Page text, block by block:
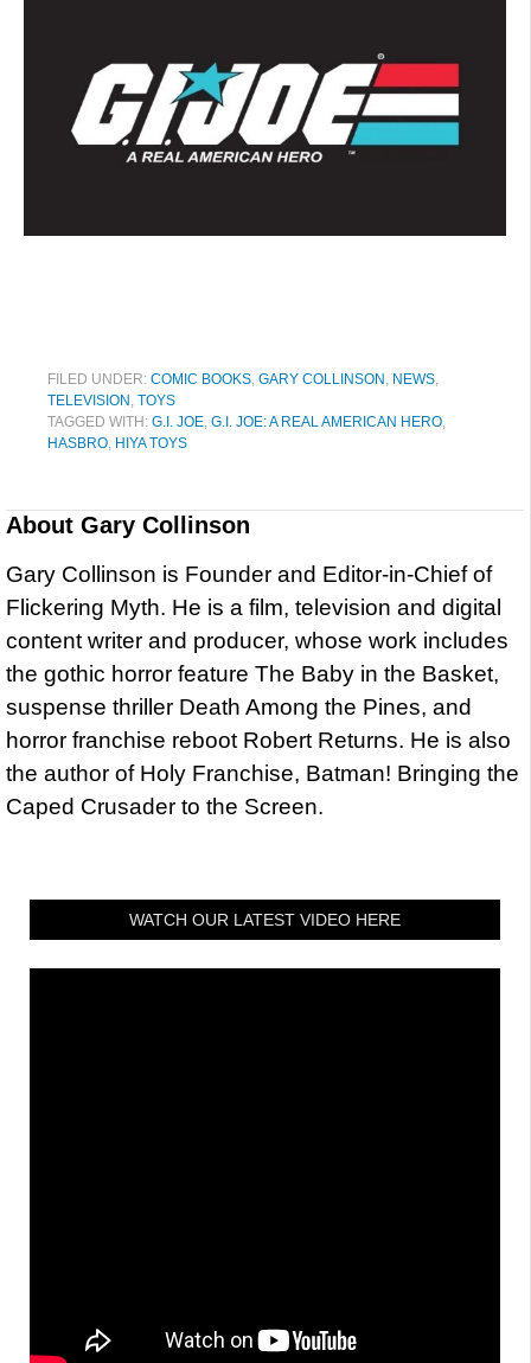
FILED UNDER: COMIC BOOKS GARY COLLINSON NEWS
TELEVISION TOYS
TAGGED WITH: G.I. JOE G.I. JOE: A REAL AMERICAN HERO
HASBRO HIYA TOYS
About Gary Collinson
Gary Collinson is Founder and Editor-in-Chief of
Flickering Myth. He is a film, television and digital
content writer and producer, whose work includes
the gothic horror feature The Baby in the Basket,
suspense thriller Death Among the Pines, and
horror franchise reboot Robert Returns. He is also
the author of Holy Franchise, Batman! Bringing the
Caped Crusader to the Screen.
WATCH OUR LATEST VIDEO HERE